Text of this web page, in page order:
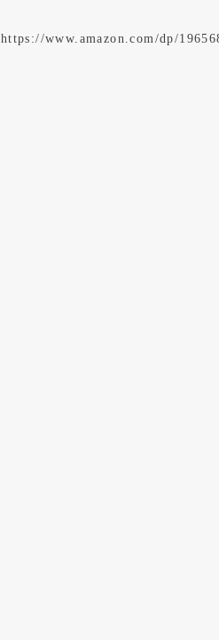
https://www.amazon.com/dp/